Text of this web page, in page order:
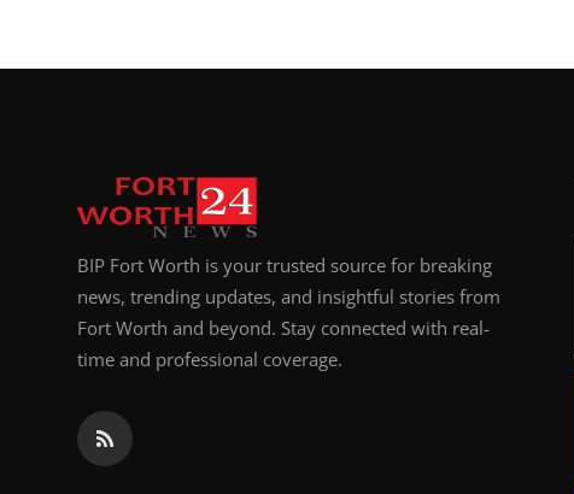
BIP Fort Worth is your trusted source for breaking
news, trending updates, and insightful stories from
Fort Worth and beyond. Stay connected with real-
time and professional coverage.